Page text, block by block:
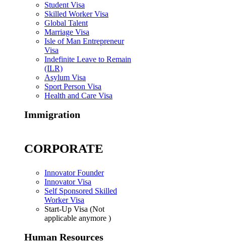
Student Visa
Skilled Worker Visa
Global Talent
Marriage Visa
Isle of Man Entrepreneur
Visa
Indefinite Leave to Remain
(ILR)
Asylum Visa
Sport Person Visa
Health and Care Visa
Immigration
CORPORATE
Innovator Founder
Innovator Visa
Self Sponsored Skilled
Worker Visa
Start-Up Visa (Not
applicable anymore )
Human Resources